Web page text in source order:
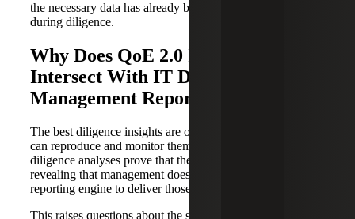
the necessary data has already been identified and tested
during diligence.
Why Does QoE 2.0 Increasingly
Intersect With IT Diligence and
Management Reporting?
The best diligence insights are only valuable if the business
can reproduce and monitor them post-close. Many
diligence analyses prove that the data exists, while also
revealing that management does not have a repeatable
reporting engine to deliver those metrics in real time.
This raises questions about the scalability of enterprise